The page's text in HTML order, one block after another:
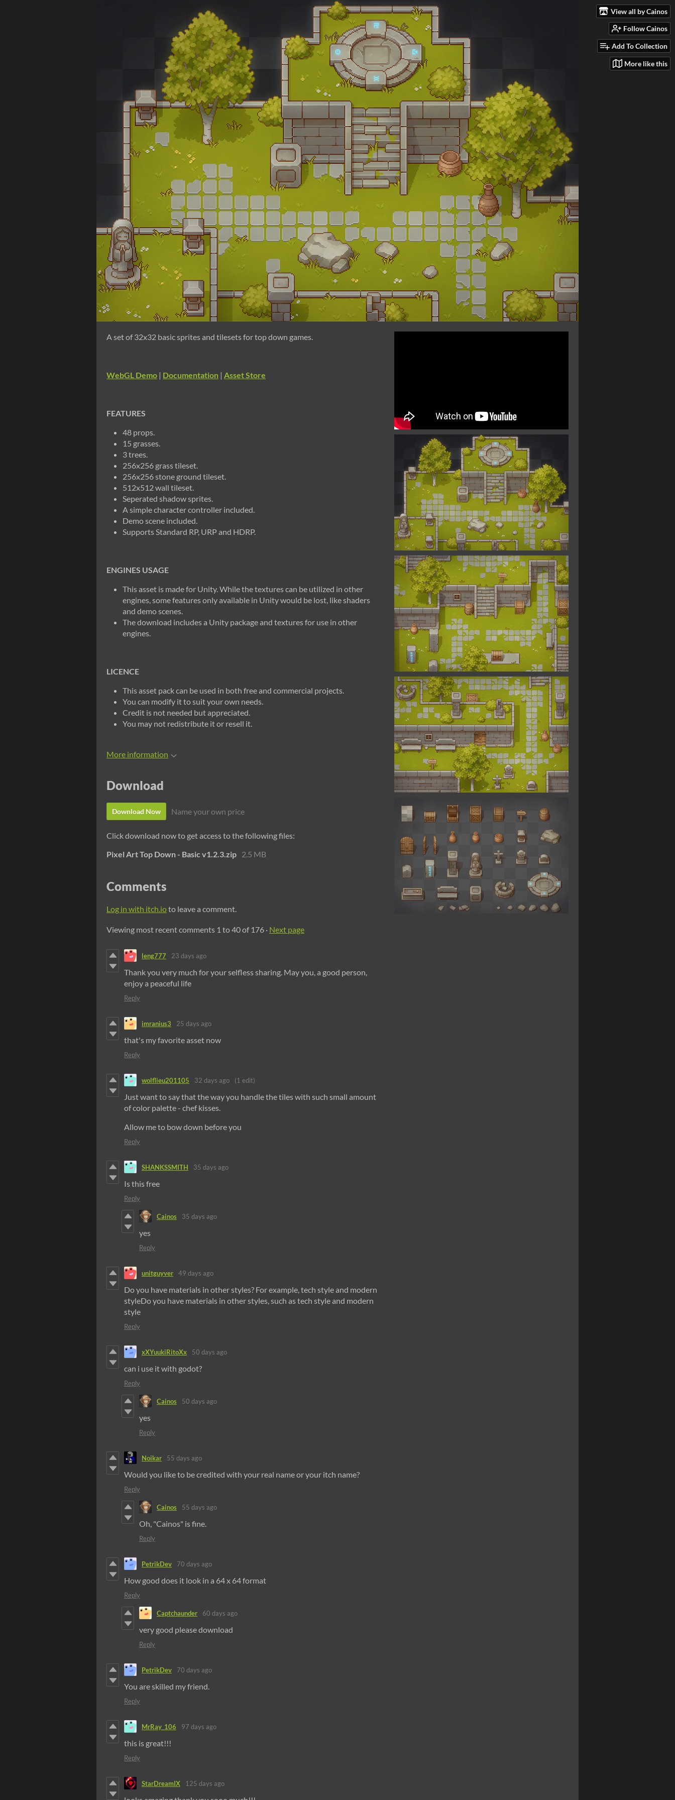
View all by Cainos
Follow Cainos
Add To Collection
More like this
A set of 32x32 basic sprites and tilesets for top down games.
WebGL Demo | Documentation | Asset Store
FEATURES
48 props.
15 grasses.
3 trees.
256x256 grass tileset.
256x256 stone ground tileset.
512x512 wall tileset.
Seperated shadow sprites.
A simple character controller included.
Demo scene included.
Supports Standard RP, URP and HDRP.
ENGINES USAGE
This asset is made for Unity. While the textures can be utilized in other
engines, some features only available in Unity would be lost, like shaders
and demo scenes.
The download includes a Unity package and textures for use in other
engines.
LICENCE
This asset pack can be used in both free and commercial projects.
You can modify it to suit your own needs.
Credit is not needed but appreciated.
You may not redistribute it or resell it.
More information
Download
Download Now Name your own price
Click download now to get access to the following files:
Pixel Art Top Down - Basic v1.2.3.zip 2.5 MB
Comments
Log in with itch.ioto leave a comment.
Viewing most recent comments 1 to40of 176 · Next page
leng777 23 days ago
Thank you very much for your selfless sharing. May you, a good person,
enjoy a peaceful life
Reply
imranius3 25 days ago
that's my favorite asset now
Reply
wolflieu201105 32 days ago (1 edit)
Just want to say that the way you handle the tiles with such small amount
of color palette - chef kisses.
Allow me to bow down before you
Reply
SHANKSSMITH 35 days ago
Is this free
Reply
Cainos 35 days ago
yes
Reply
unitguyver 49 days ago
Do you have materials in other styles? For example, tech style and modern
styleDo you have materials in other styles, such as tech style and modern
style
Reply
xXYuukiRitoXx 50 days ago
can i use it with godot?
Reply
Cainos 50 days ago
yes
Reply
Noikar 55 days ago
Would you like to be credited with your real name or your itch name?
Reply
Cainos 55 days ago
Oh, "Cainos" is fine.
Reply
PetrikDev 70 days ago
How good does it look in a 64 x 64 format
Reply
Captchaunder 60 days ago
very good please download
Reply
PetrikDev 70 days ago
You are skilled my friend.
Reply
MrRay_106 97 days ago
this is great!!!
Reply
StarDreamIX 125 days ago